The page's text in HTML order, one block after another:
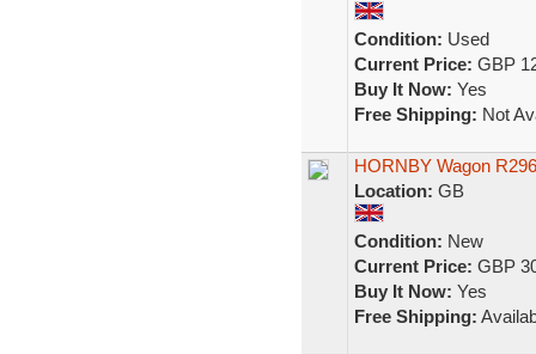
Condition: Used
Current Price: GBP
Buy It Now: Yes
Free Shipping: Not
HORNBY Wagon
Location: GB
Condition: New
Current Price: GBP
Buy It Now: Yes
Free Shipping: